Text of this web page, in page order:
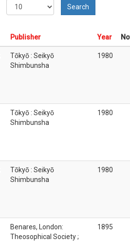
Search
Publisher Year
Tōkyō : Seikyō
Shimbunsha
1980
Tōkyō : Seikyō
Shimbunsha
1980
Tōkyō : Seikyō
Shimbunsha
1980
Benares, London:
Theosophical Society ;
1895